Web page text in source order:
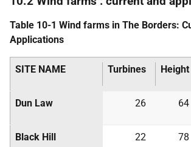
Table 10-1 Wind farms in The Borders:
Applications
SITE NAME Turbines Height
Dun Law 26 64
Black Hill 22 78